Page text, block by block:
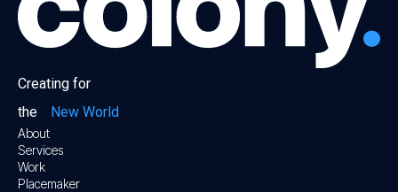
Creating for
the
New World
About
Services
Work
Placemaker